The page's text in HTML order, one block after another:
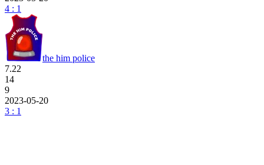
4 : 1
the him police
7.22
14
9
2023-05-20
3 : 1